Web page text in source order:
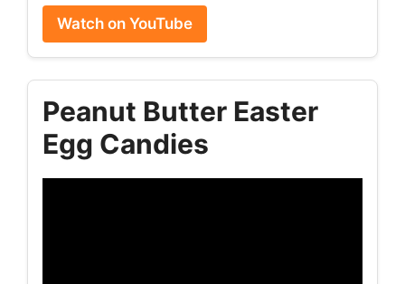
Watch on YouTube
Peanut Butter Easter
Egg Candies